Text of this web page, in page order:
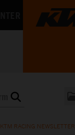
KTM RACING NEWSLETTER